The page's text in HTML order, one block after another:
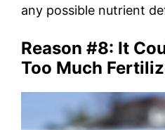
any possible nutrient
Reason #8: It
Too Much